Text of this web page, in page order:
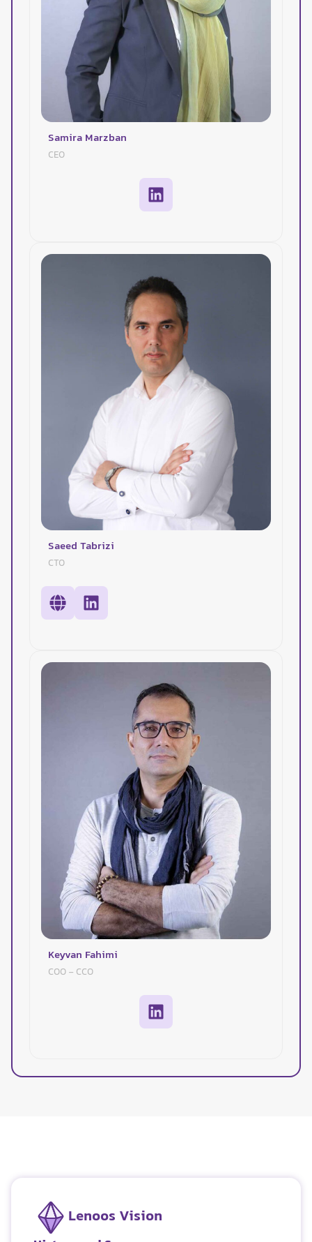
Samira Marzban
CEO
Saeed Tabrizi
CTO
Keyvan Fahimi
COO - CCO
Lenoos Vision